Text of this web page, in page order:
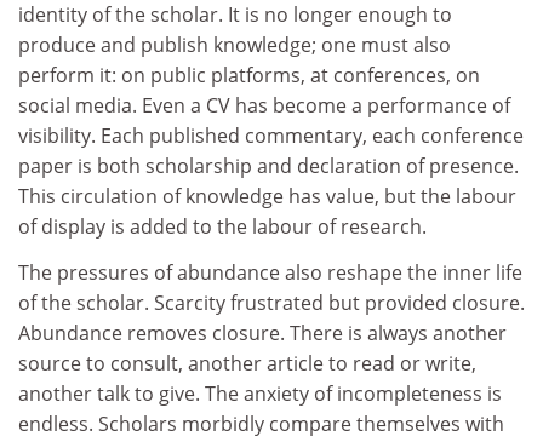
identity of the scholar. It is no longer enough to
produce and publish knowledge; one must also
perform it: on public platforms, at conferences, on
social media. Even a CV has become a performance of
visibility. Each published commentary, each conference
paper is both scholarship and declaration of presence.
This circulation of knowledge has value, but the labour
of display is added to the labour of research.
The pressures of abundance also reshape the inner life
of the scholar. Scarcity frustrated but provided closure.
Abundance removes closure. There is always another
source to consult, another article to read or write,
another talk to give. The anxiety of incompleteness is
endless. Scholars morbidly compare themselves with